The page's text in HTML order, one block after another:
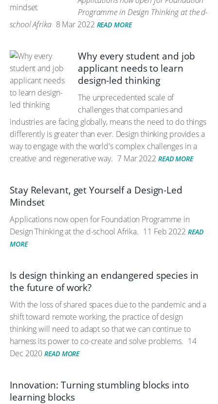
Programme in Design Thinking at the d-
school Afrika 8 Mar 2022 READ MORE
Why every student and job
applicant needs to learn
design-led thinking
The unprecedented scale of
challenges that companies and
industries are facing globally, means the need to do things
differently is greater than ever. Design thinking provides a
way to engage with the world's complex challenges in a
creative and regenerative way. 7 Mar 2022 READ MORE
Stay Relevant, get Yourself a Design-Led
Mindset
Applications now open for Foundation Programme in
Design Thinking at the d-school Afrika. 11 Feb 2022 READ
MORE
Is design thinking an endangered species in
the future of work?
With the loss of shared spaces due to the pandemic and a
shift toward remote working, the practice of design
thinking will need to adapt so that we can continue to
harness its power to co-create and solve problems. 14
Dec 2020 READ MORE
Innovation: Turning stumbling blocks into
learning blocks